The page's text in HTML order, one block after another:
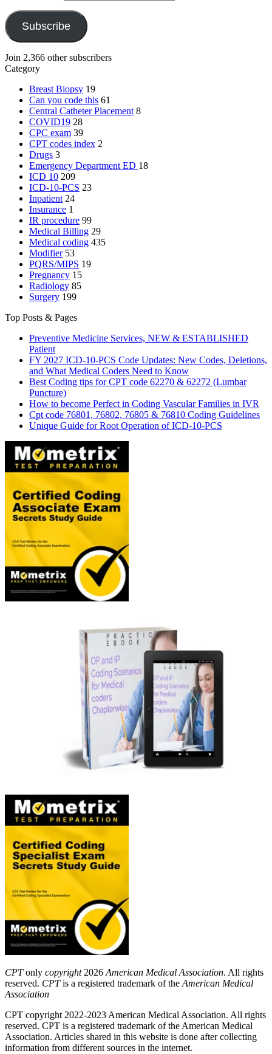
Subscribe
Join 2,366 other subscribers
Category
Breast Biopsy 19
Can you code this 61
Central Catheter Placement 8
COVID19 28
CPC exam 39
CPT codes index 2
Drugs 3
Emergency Department ED 18
ICD 10 209
ICD-10-PCS 23
Inpatient 24
Insurance 1
IR procedure 99
Medical Billing 29
Medical coding 435
Modifier 53
PQRS/MIPS 19
Pregnancy 15
Radiology 85
Surgery 199
Top Posts & Pages
Preventive Medicine Services, NEW & ESTABLISHED
Patient
FY 2027 ICD-10-PCS Code Updates: New Codes, Deletions,
and What Medical Coders Need to Know
Best Coding tips for CPT code 62270 & 62272 (Lumbar
Puncture)
How to become Perfect in Coding Vascular Families in IVR
Cpt code 76801, 76802, 76805 & 76810 Coding Guidelines
Unique Guide for Root Operation of ICD-10-PCS
CPTonly copyright2026 American Medical Association. All rights
reserved. CPTis a registered trademark of the American Medical
Association
CPT copyright 2022-2023 American Medical Association. All rights
reserved. CPT is a registered trademark of the American Medical
Association. Articles shared in this website is done after collecting
information from different sources in the internet.